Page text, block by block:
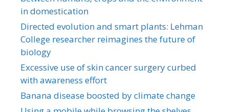
in domestication
Directed evolution and smart plants: Lehman
College researcher reimagines the future of
biology
Excessive use of skin cancer surgery curbed
with awareness effort
Banana disease boosted by climate change